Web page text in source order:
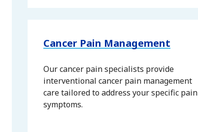
Cancer Pain Management
Our cancer pain specialists provide
interventional cancer pain management
care tailored to address your specific pain
symptoms.